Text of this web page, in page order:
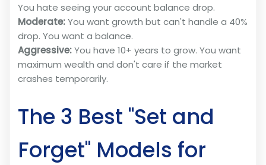
You hate seeing your account balance drop.
Moderate:You want growth but can't handle a 40%
drop. You want a balance.
Aggressive:You have 10+ years to grow. You want
maximum wealth and don't care if the market
crashes temporarily.
The 3 Best "Set and
Forget" Models for